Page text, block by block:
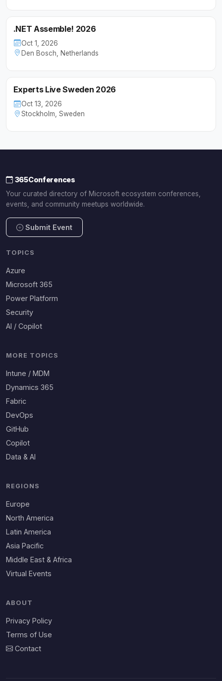
.NET Assemble! 2026
Oct 1, 2026
Den Bosch, Netherlands
Experts Live Sweden 2026
Oct 13, 2026
Stockholm, Sweden
365Conferences
Your curated directory of Microsoft ecosystem conferences,
events, and community meetups worldwide.
Submit Event
TOPICS
Azure
Microsoft 365
Power Platform
Security
AI / Copilot
MORE TOPICS
Intune / MDM
Dynamics 365
Fabric
DevOps
GitHub
Copilot
Data & AI
REGIONS
Europe
North America
Latin America
Asia Pacific
Middle East & Africa
Virtual Events
ABOUT
Privacy Policy
Terms of Use
Contact